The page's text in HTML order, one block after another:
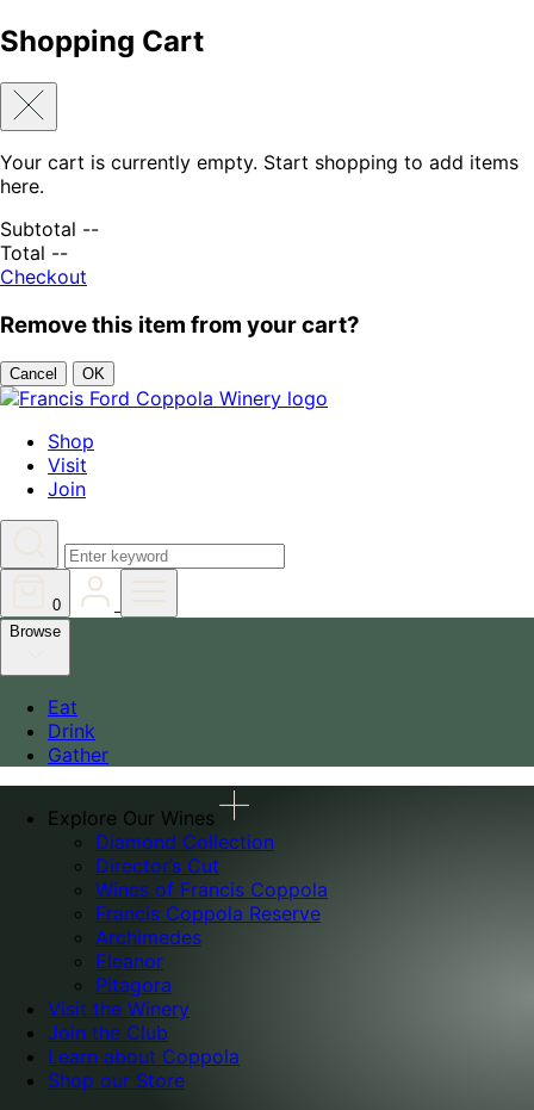
Shopping Cart
Your cart is currently empty. Start shopping to add items
here.
Subtotal --
Total --
Checkout
Remove this item from your cart?
Cancel OK
Skip to content
Shop
Visit
Join
0
Browse
Eat
Drink
Gather
Explore Our Wines
Diamond Collection
Director’s Cut
Wines of Francis Coppola
Francis Coppola Reserve
Archimedes
Eleanor
Pitagora
Visit the Winery
Join the Club
Learn about Coppola
Shop our Store